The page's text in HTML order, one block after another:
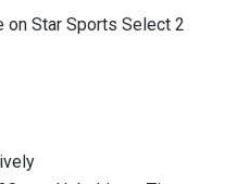
on Star Sports Select 2
you go! Sign up now
special offers
seats to our live